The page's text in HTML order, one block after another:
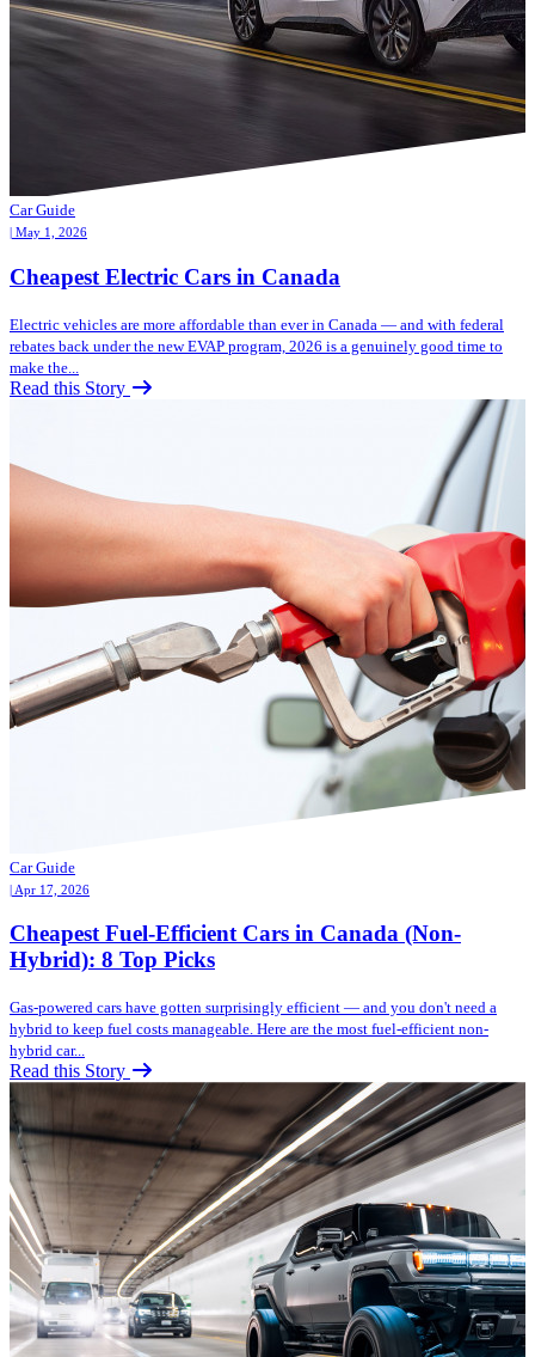
Car Guide
| May 1, 2026
Cheapest Electric Cars in Canada
Electric vehicles are more affordable than ever in Canada — and with federal
rebates back under the new EVAP program, 2026 is a genuinely good time to
make the...
Read this Story
Car Guide
| Apr 17, 2026
Cheapest Fuel-Efficient Cars in Canada (Non-
Hybrid): 8 Top Picks
Gas-powered cars have gotten surprisingly efficient — and you don't need a
hybrid to keep fuel costs manageable. Here are the most fuel-efficient non-
hybrid car...
Read this Story